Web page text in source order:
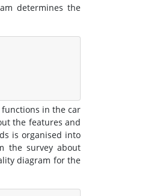
determines the
in the car
the features and
is organised into
the survey about
diagram for the